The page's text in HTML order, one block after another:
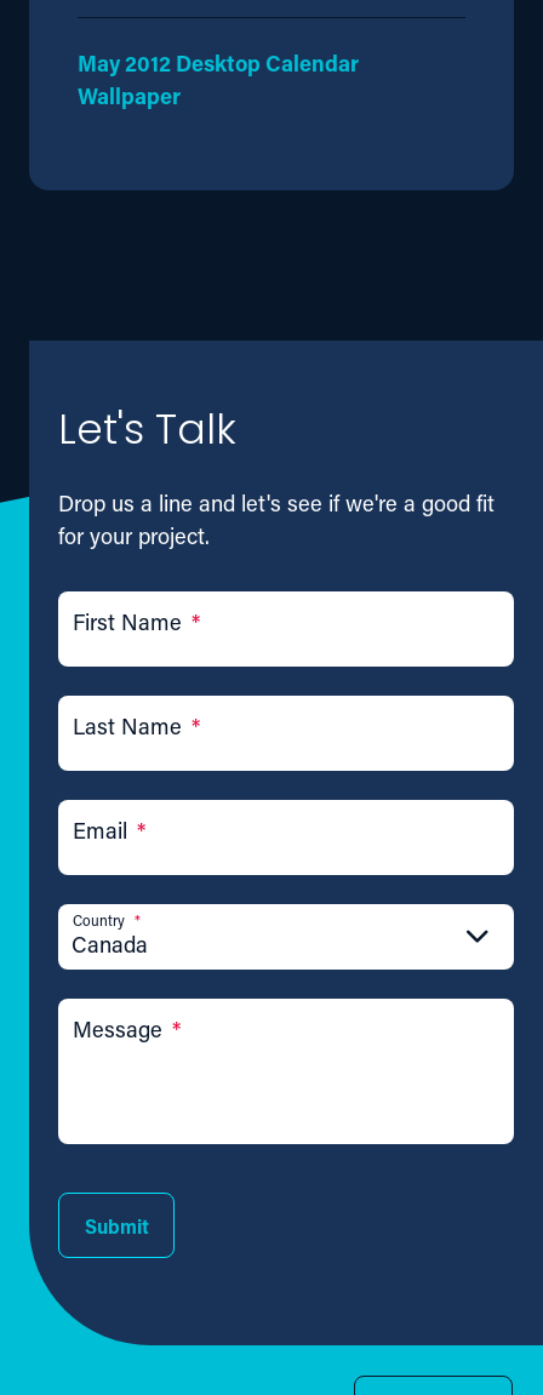
May 2012 Desktop Calendar
Wallpaper
Let's Talk
Drop us a line and let's see if we're a good fit
for your project.
First Name *
Last Name *
Email *
Country *
Canada
Message *
Submit